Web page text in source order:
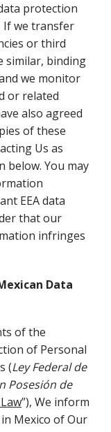
protection
If we transfer
or third
similar, binding
we monitor
or related
also agreed
of these
Us as
below. You may
EEA data
that our
infringes
Data
of the
of Personal
(Ley Federal de
Posesión de
”), We inform
Mexico of Our